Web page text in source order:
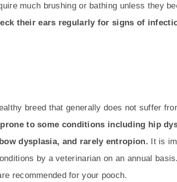
much brushing or bathing unless they
their ears regularly for signs of
breed that generally does not suffer
to some conditions including hip
dysplasia, and rarely entropion. It is
by a veterinarian on an annual
recommended for your pooch.